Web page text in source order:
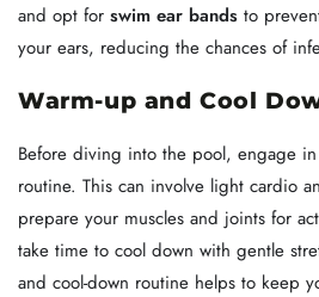
and opt for swim ear bands to
your ears, reducing the chances of
Warm-up and Cool
Before diving into the pool, engage
routine. This can involve light cardio
prepare your muscles and joints for
take time to cool down with gentle
and cool-down routine helps to keep